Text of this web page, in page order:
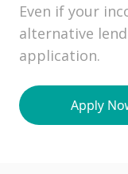
Even if your
alternative
application.